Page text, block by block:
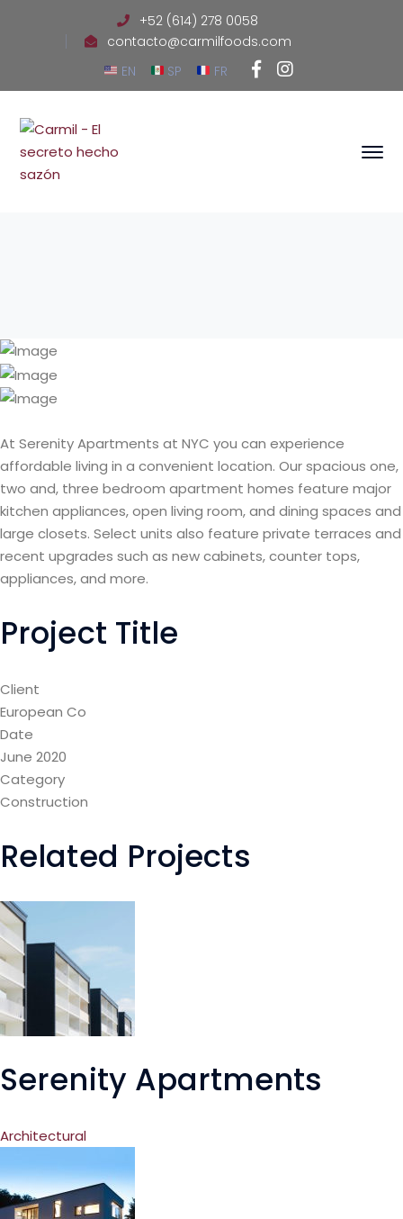
+52 (614) 278 0058
contacto@carmilfoods.com
EN
SP FR
Facebook
Profile
Instagram
Profile
At Serenity Apartments at NYC you can experience
affordable living in a convenient location. Our spacious one,
two and, three bedroom apartment homes feature major
kitchen appliances, open living room, and dining spaces and
large closets. Select units also feature private terraces and
recent upgrades such as new cabinets, counter tops,
appliances, and more.
Project Title
Client
European Co
Date
June 2020
Category
Construction
Related Projects
Serenity Apartments
Architectural